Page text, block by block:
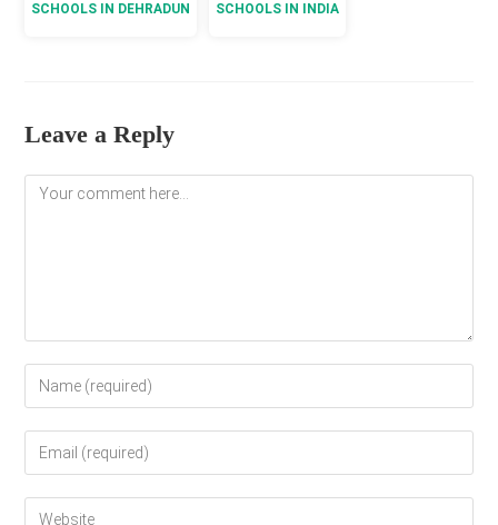
SCHOOLS IN DEHRADUN SCHOOLS IN INDIA
Leave a Reply
Comment
your
username
comment
your
address